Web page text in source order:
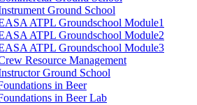
Ground School
ATPL Groundschool Module1
ATPL Groundschool Module2
ATPL Groundschool Module3
Resource Management
Ground School
in Beer
in Beer Lab